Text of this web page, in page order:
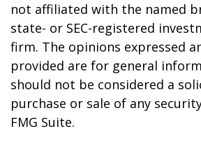
not affiliated with the named
state- or SEC-registered
firm. The opinions expressed
provided are for general
should not be considered a
purchase or sale of any
FMG Suite.